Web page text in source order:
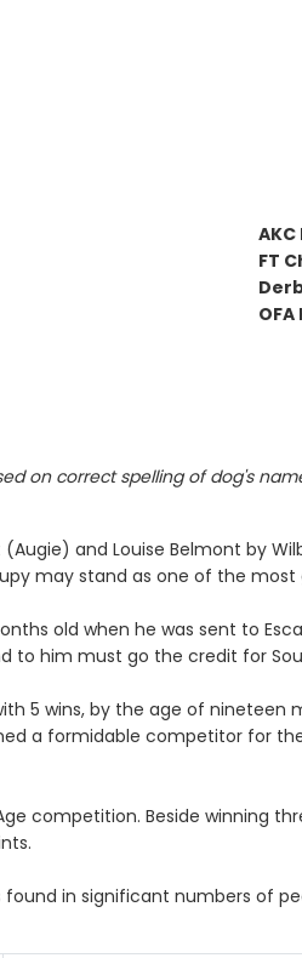
AKC
FT
OFA
on correct spelling of dog's
and Louise Belmont by
may stand as one of the most
old when he was sent to
to him must go the credit for
5 wins, by the age of
a formidable competitor for
competition. Beside winning
in significant numbers of